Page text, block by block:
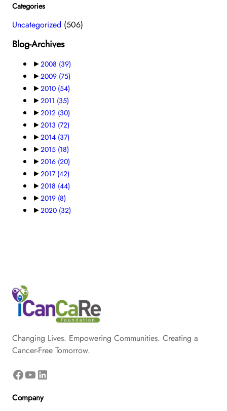
Categories
Uncategorized (506)
Blog-Archives
►2008 (39)
►2009 (75)
►2010 (54)
►2011 (35)
►2012 (30)
►2013 (72)
►2014 (37)
►2015 (18)
►2016 (20)
►2017 (42)
►2018 (44)
►2019 (8)
►2020 (32)
Changing Lives. Empowering Communities. Creating a
Cancer-Free Tomorrow.
Facebook YouTube LinkedIn
Company